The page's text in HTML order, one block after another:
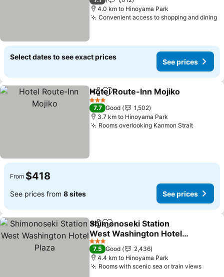
4.0 km to Hinoyama Park
Convenient access to shopping and dining
Select dates to see exact prices
See prices
ShareAdd to favorites
Hotel Route-Inn Mojiko
3 Stars
7.7 Good
1,502
3.7 km to Hinoyama Park
Rooms overlooking Kanmon StraitSee
From $418
See prices from 8 sites See prices
ShareAdd to favorites
Shimonoseki Station
West Washington Hotel
Plaza
See prices
3 Stars
7.5 Good
2,436
4.4 km to Hinoyama Park
Rooms with scenic sea or train viewsSee